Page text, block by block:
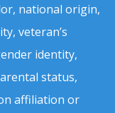
national origin,
veteran’s
identity,
status,
affiliation or